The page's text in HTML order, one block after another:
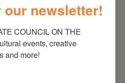
newsletter!
COUNCIL ON THE
events, creative
and more!